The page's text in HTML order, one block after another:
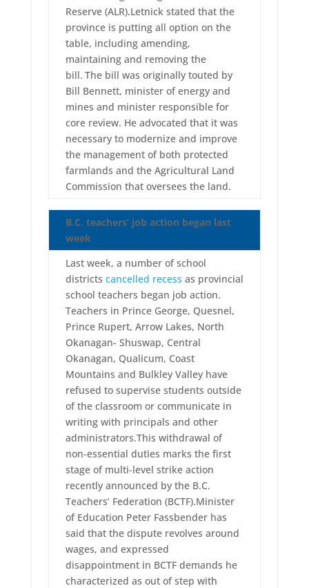
Reserve (ALR).Letnick stated that the
province is putting all option on the
table, including amending,
maintaining and removing the
bill. The bill was originally touted by
Bill Bennett, minister of energy and
mines and minister responsible for
core review. He advocated that it was
necessary to modernize and improve
the management of both protected
farmlands and the Agricultural Land
Commission that oversees the land.
B.C. teachers’ job action began last
week
Last week, a number of school
districts cancelled recess as provincial
school teachers began job action.
Teachers in Prince George, Quesnel,
Prince Rupert, Arrow Lakes, North
Okanagan- Shuswap, Central
Okanagan, Qualicum, Coast
Mountains and Bulkley Valley have
refused to supervise students outside
of the classroom or communicate in
writing with principals and other
administrators.This withdrawal of
non-essential duties marks the first
stage of multi-level strike action
recently announced by the B.C.
Teachers’ Federation (BCTF).Minister
of Education Peter Fassbender has
said that the dispute revolves around
wages, and expressed
disappointment in BCTF demands he
characterized as out of step with